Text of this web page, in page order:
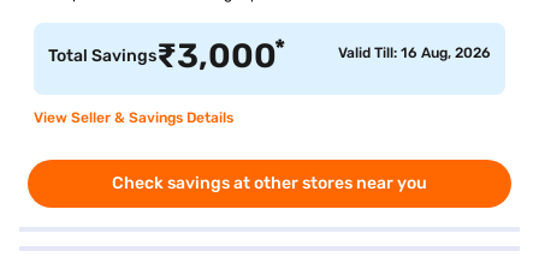
Total Savings₹3,000* Valid Till: 16 Aug, 2026
View Seller & Savings Details
Check savings at other stores near you